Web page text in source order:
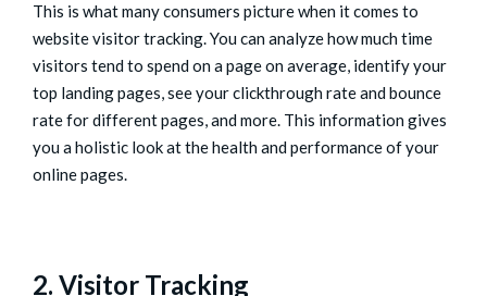
This is what many consumers picture when it comes to
website visitor tracking. You can analyze how much time
visitors tend to spend on a page on average, identify your
top landing pages, see your clickthrough rate and bounce
rate for different pages, and more. This information gives
you a holistic look at the health and performance of your
online pages.
2. Visitor Tracking